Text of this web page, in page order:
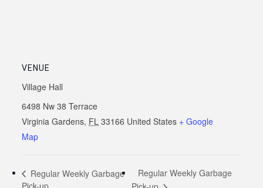
VENUE
Village Hall
6498 Nw 38 Terrace
Virginia Gardens, FL 33166 United States + Google
Map
Regular Weekly Garbage
Regular Weekly Garbage